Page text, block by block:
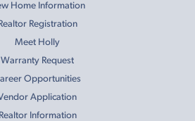
Home Information
Realtor Registration
Meet Holly
Warranty Request
Opportunities
Application
Realtor Information